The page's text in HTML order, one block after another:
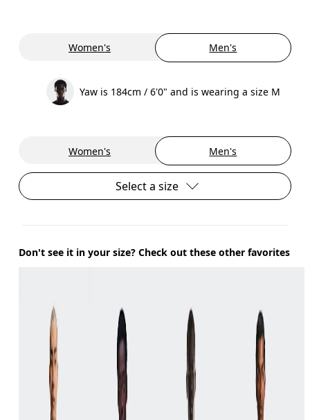
Women's Men's
Yaw is 184cm / 6'0" and is wearing a size M
Women's Men's
Select a size
Don't see it in your size? Check out these other favorites